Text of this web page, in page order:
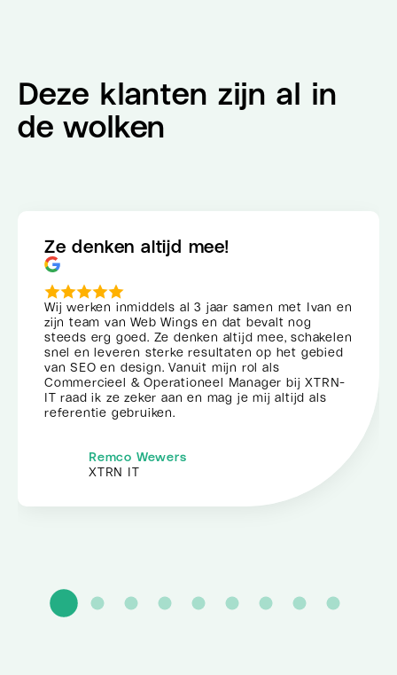
Deze klanten zijn al in
de wolken
Ze denken altijd mee!
Wij werken inmiddels al 3 jaar samen met Ivan en
zijn team van Web Wings en dat bevalt nog
steeds erg goed. Ze denken altijd mee, schakelen
snel en leveren sterke resultaten op het gebied
van SEO en design. Vanuit mijn rol als
Commercieel & Operationeel Manager bij XTRN-
IT raad ik ze zeker aan en mag je mij altijd als
referentie gebruiken.
Remco Wewers
XTRN IT